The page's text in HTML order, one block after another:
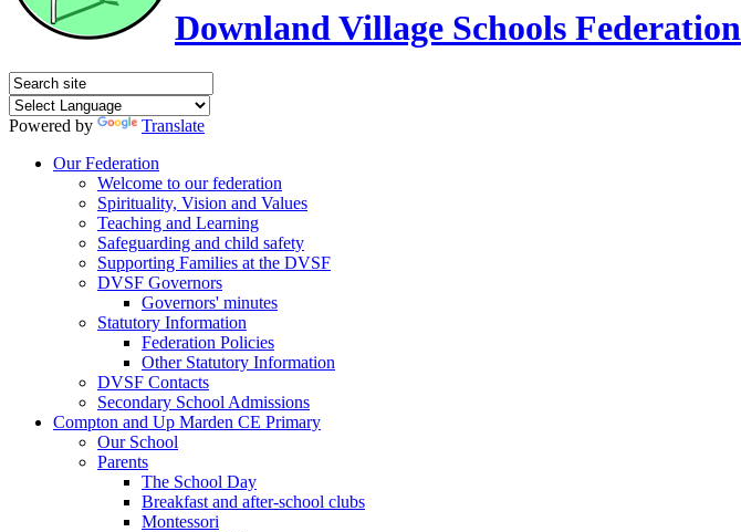
Downland Village Schools Federation
Powered by
Translate
Our Federation
Welcome to our federation
Spirituality, Vision and Values
Teaching and Learning
Safeguarding and child safety
Supporting Families at the DVSF
DVSF Governors
Governors' minutes
Statutory Information
Federation Policies
Other Statutory Information
DVSF Contacts
Secondary School Admissions
Compton and Up Marden CE Primary
Our School
Parents
The School Day
Breakfast and after-school clubs
Montessori